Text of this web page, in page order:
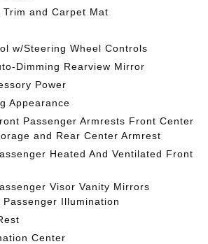
and Carpet Mat
w/Steering Wheel Controls
Dimming Rearview Mirror
Power
Appearance
Passenger Armrests Front Center
and Rear Center Armrest
Heated And Ventilated Front
Visor Vanity Mirrors
Passenger Illumination
Center